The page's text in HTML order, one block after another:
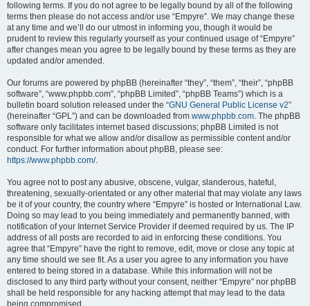
following terms. If you do not agree to be legally bound by all of the following
terms then please do not access and/or use “Empyre”. We may change these
at any time and we’ll do our utmost in informing you, though it would be
prudent to review this regularly yourself as your continued usage of “Empyre”
after changes mean you agree to be legally bound by these terms as they are
updated and/or amended.
Our forums are powered by phpBB (hereinafter “they”, “them”, “their”, “phpBB
software”, “www.phpbb.com”, “phpBB Limited”, “phpBB Teams”) which is a
bulletin board solution released under the “GNU General Public License v2”
(hereinafter “GPL”) and can be downloaded from www.phpbb.com. The phpBB
software only facilitates internet based discussions; phpBB Limited is not
responsible for what we allow and/or disallow as permissible content and/or
conduct. For further information about phpBB, please see:
https://www.phpbb.com/.
You agree not to post any abusive, obscene, vulgar, slanderous, hateful,
threatening, sexually-orientated or any other material that may violate any laws
be it of your country, the country where “Empyre” is hosted or International Law.
Doing so may lead to you being immediately and permanently banned, with
notification of your Internet Service Provider if deemed required by us. The IP
address of all posts are recorded to aid in enforcing these conditions. You
agree that “Empyre” have the right to remove, edit, move or close any topic at
any time should we see fit. As a user you agree to any information you have
entered to being stored in a database. While this information will not be
disclosed to any third party without your consent, neither “Empyre” nor phpBB
shall be held responsible for any hacking attempt that may lead to the data
being compromised.